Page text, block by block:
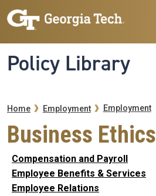
Skip to main navigation
Skip to main content
Policy Library
Breadcrumb
Home Employment Employment
Business Ethics
Compensation and Payroll
Employee Benefits & Services
Employee Relations